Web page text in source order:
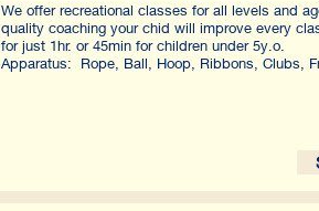
We offer recreational classes for all levels and
quality coaching your chid will improve every
for just 1hr. or 45min for children
Apparatus: Rope, Ball, Hoop, Ribbons, Clubs,